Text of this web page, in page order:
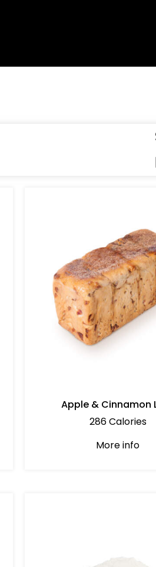
Apple & Cinnamon
286 Calories
More info